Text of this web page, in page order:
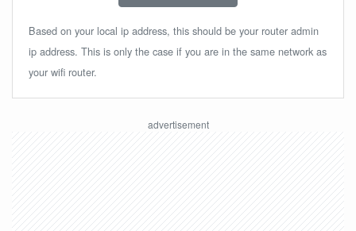
Based on your local ip address, this should be your router admin
ip address. This is only the case if you are in the same network as
your wifi router.